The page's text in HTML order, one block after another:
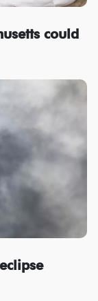
could